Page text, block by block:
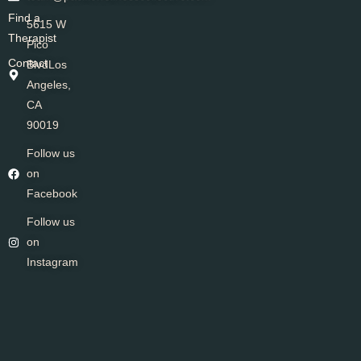
5615 W
Pico
BlvdLos
Angeles,
CA
90019
Follow us
on
Facebook
Follow us
on
Instagram
Find a
Therapist
Contact